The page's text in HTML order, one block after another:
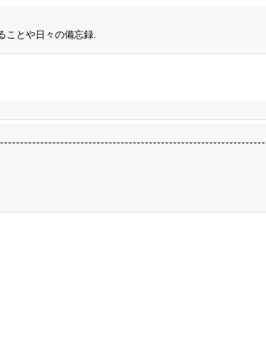
ことや日々の備忘録.